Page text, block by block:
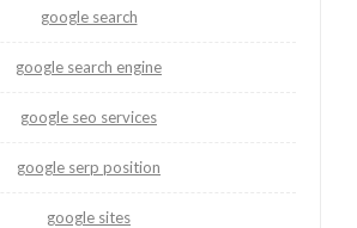
google search
google search engine
google seo services
google serp position
google sites